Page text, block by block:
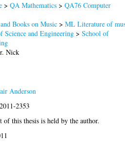
>QA Mathematics >QA76 Computer
Books on Music >ML Literature of
Science and Engineering >School of
Nick
Anderson
2353
of this thesis is held by the author.